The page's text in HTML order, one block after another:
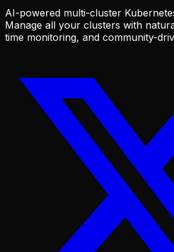
AI-powered multi-cluster
Manage all your clusters with
time monitoring, and community-